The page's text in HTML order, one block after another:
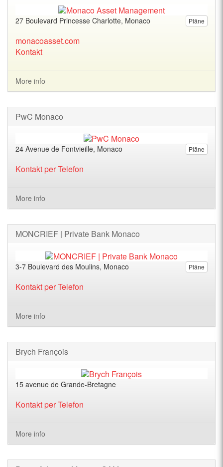
Pläne
27 Boulevard Princesse Charlotte, Monaco
monacoasset.com
Kontakt
More info
PwC Monaco
Pläne
24 Avenue de Fontvieille, Monaco
Kontakt per Telefon
More info
MONCRIEF | Private Bank Monaco
Pläne
3-7 Boulevard des Moulins, Monaco
Kontakt per Telefon
More info
Brych François
15 avenue de Grande-Bretagne
Kontakt per Telefon
More info